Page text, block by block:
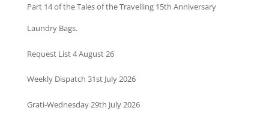
Part 14 of the Tales of the Travelling 15th Anniversary
Laundry Bags.
Request List 4 August 26
Weekly Dispatch 31st July 2026
Grati-Wednesday 29th July 2026